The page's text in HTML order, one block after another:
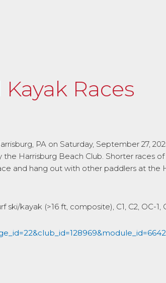
Races
PA on Saturday, September 27,
Harrisburg Beach Club. Shorter races
and hang out with other paddlers at
kayak (>16 ft, composite), C1, C2, OC-